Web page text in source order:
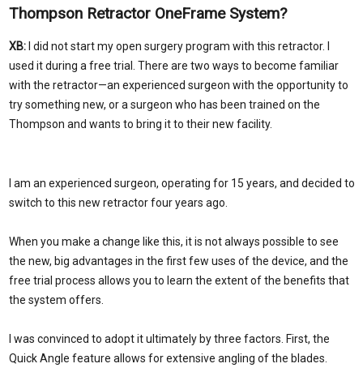
Thompson Retractor OneFrame System?
XB: I did not start my open surgery program with this retractor. I
used it during a free trial. There are two ways to become familiar
with the retractor—an experienced surgeon with the opportunity to
try something new, or a surgeon who has been trained on the
Thompson and wants to bring it to their new facility.
I am an experienced surgeon, operating for 15 years, and decided to
switch to this new retractor four years ago.
When you make a change like this, it is not always possible to see
the new, big advantages in the first few uses of the device, and the
free trial process allows you to learn the extent of the benefits that
the system offers.
I was convinced to adopt it ultimately by three factors. First, the
Quick Angle feature allows for extensive angling of the blades.